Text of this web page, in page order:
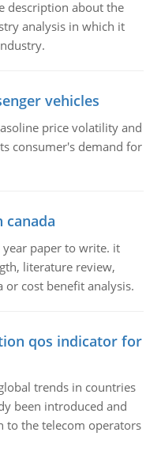
description about the
analysis in which it
vehicles
price volatility and
consumer's demand for
canada
paper to write. it
literature review,
or cost benefit analysis.
qos indicator for
trends in countries
been introduced and
to the telecom operators